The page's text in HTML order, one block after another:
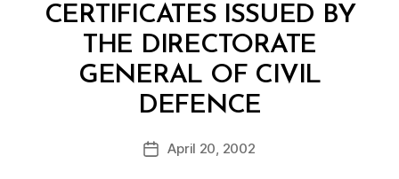
CERTIFICATES ISSUED BY
THE DIRECTORATE
GENERAL OF CIVIL
DEFENCE
Post
author
B
y
d
PostApril 20, 2002